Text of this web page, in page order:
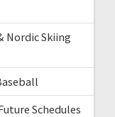
Nordic Skiing
Schedules